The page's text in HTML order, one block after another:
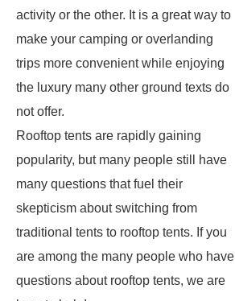
activity or the other. It is a great way to
make your camping or overlanding
trips more convenient while enjoying
the luxury many other ground texts do
not offer.
Rooftop tents are rapidly gaining
popularity, but many people still have
many questions that fuel their
skepticism about switching from
traditional tents to rooftop tents. If you
are among the many people who have
questions about rooftop tents, we are